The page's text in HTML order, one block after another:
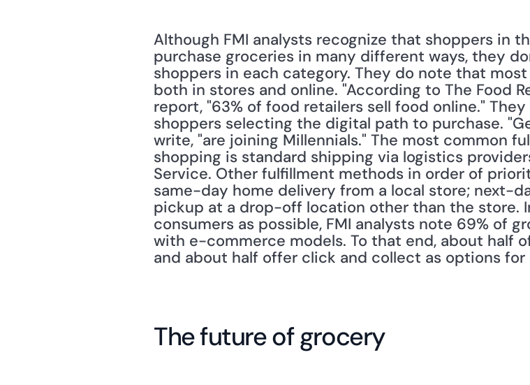
Although FMI analysts recognize that shoppers in
purchase groceries in many different ways, they
shoppers in each category. They do note that
both in stores and online. "According to The Food
report, "63% of food retailers sell food online."
shoppers selecting the digital path to purchase.
write, "are joining Millennials." The most common
shopping is standard shipping via logistics
Service. Other fulfillment methods in order of
same-day home delivery from a local store; next-
pickup at a drop-off location other than the store.
consumers as possible, FMI analysts note 69% of
with e-commerce models. To that end, about half
and about half offer click and collect as options for
The future of grocery